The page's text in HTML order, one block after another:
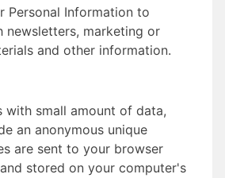
Personal Information to
newsletters, marketing or
and other information.
with small amount of data,
an anonymous unique
are sent to your browser
stored on your computer's